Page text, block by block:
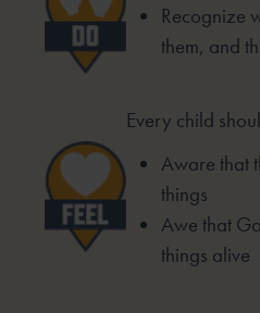
Recognize
them, and
Every child
Aware that
things
Awe that
things alive